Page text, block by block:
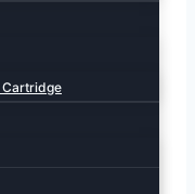
Cartridge